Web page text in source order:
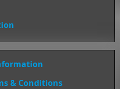
& Conditions